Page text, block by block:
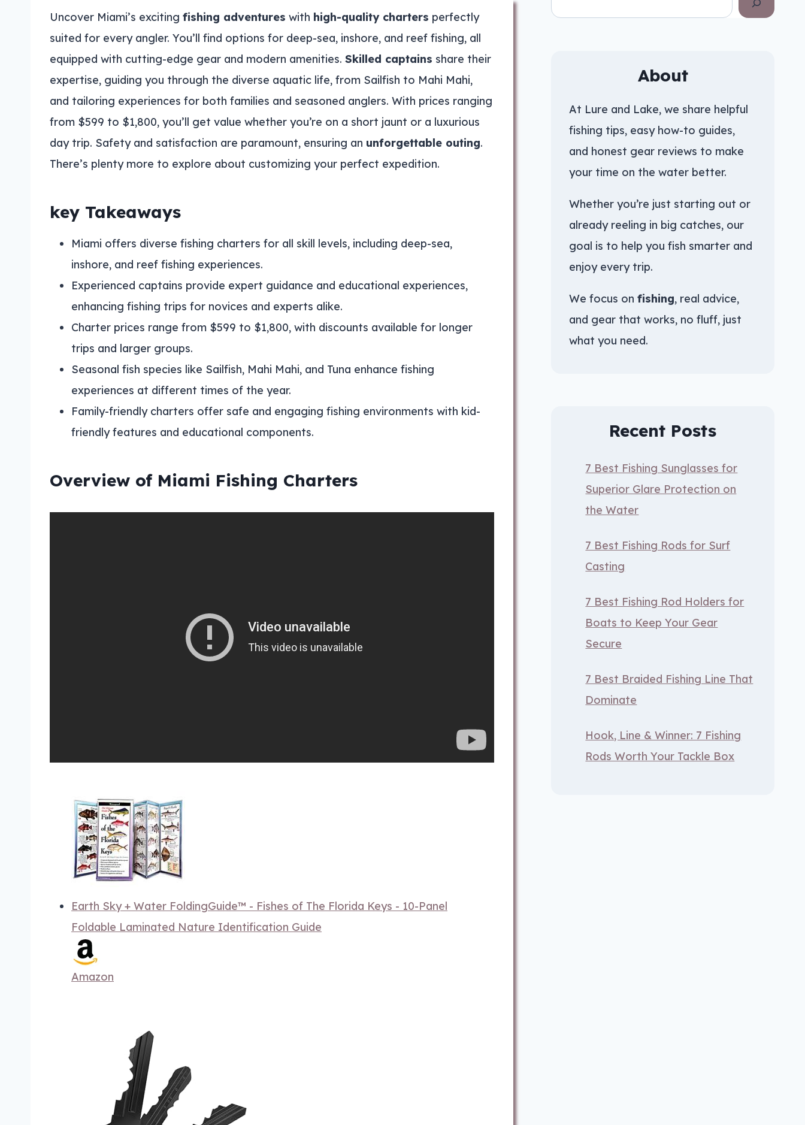
Uncover Miami’s exciting fishing adventures with high-quality charters perfectly
suited for every angler. You’ll find options for deep-sea, inshore, and reef fishing, all
equipped with cutting-edge gear and modern amenities. Skilled captains share their
expertise, guiding you through the diverse aquatic life, from Sailfish to Mahi Mahi,
and tailoring experiences for both families and seasoned anglers. With prices ranging
from $599 to $1,800, you’ll get value whether you’re on a short jaunt or a luxurious
day trip. Safety and satisfaction are paramount, ensuring an unforgettable outing.
There’s plenty more to explore about customizing your perfect expedition.
key Takeaways
Miami offers diverse fishing charters for all skill levels, including deep-sea,
inshore, and reef fishing experiences.
Experienced captains provide expert guidance and educational experiences,
enhancing fishing trips for novices and experts alike.
Charter prices range from $599 to $1,800, with discounts available for longer
trips and larger groups.
Seasonal fish species like Sailfish, Mahi Mahi, and Tuna enhance fishing
experiences at different times of the year.
Family-friendly charters offer safe and engaging fishing environments with kid-
friendly features and educational components.
Overview of Miami Fishing Charters
Earth Sky + Water FoldingGuide™ - Fishes of The Florida Keys - 10-Panel
Foldable Laminated Nature Identification Guide
Amazon
About
At Lure and Lake, we share helpful
fishing tips, easy how-to guides,
and honest gear reviews to make
your time on the water better.
Whether you’re just starting out or
already reeling in big catches, our
goal is to help you fish smarter and
enjoy every trip.
We focus onfishing, real advice,
and gear that works, no fluff, just
what you need.
Recent Posts
7 Best Fishing Sunglasses for
Superior Glare Protection on
the Water
7 Best Fishing Rods for Surf
Casting
7 Best Fishing Rod Holders for
Boats to Keep Your Gear
Secure
7 Best Braided Fishing Line That
Dominate
Hook, Line & Winner: 7 Fishing
Rods Worth Your Tackle Box